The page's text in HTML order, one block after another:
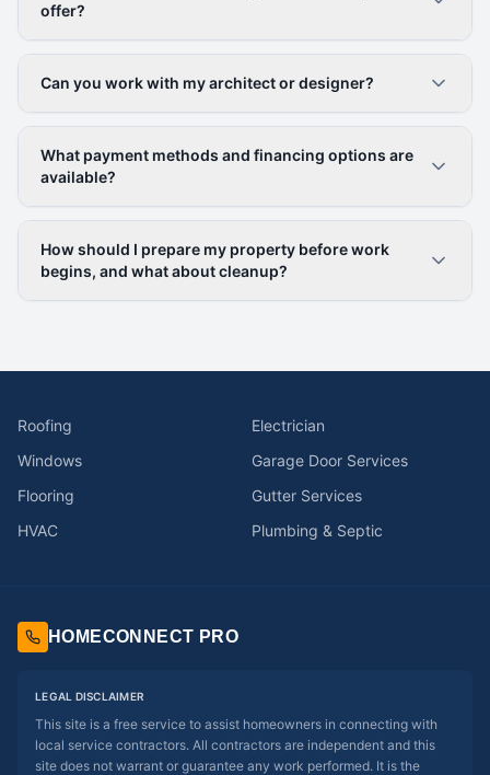
offer?
Can you work with my architect or designer?
What payment methods and financing options are
available?
How should I prepare my property before work
begins, and what about cleanup?
Roofing
Electrician
Windows
Garage Door Services
Flooring
Gutter Services
HVAC
Plumbing & Septic
HOMECONNECT PRO
LEGAL DISCLAIMER
This site is a free service to assist homeowners in connecting with
local service contractors. All contractors are independent and this
site does not warrant or guarantee any work performed. It is the